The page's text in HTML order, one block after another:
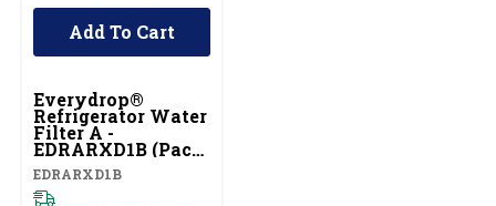
Everydrop®
Refrigerator Water
Filter A -
EDRARXD1B (Pack
Of 1) EDRARXD1B
EDRARXD1B
Add To Cart